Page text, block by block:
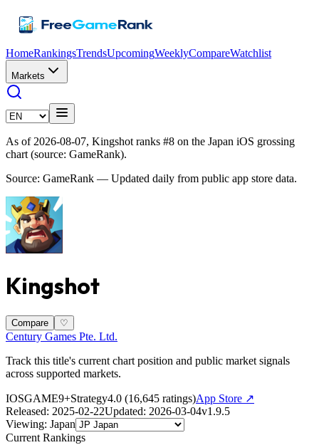
HomeRankingsTrendsUpcomingWeeklyCompareWatchlist
Markets
As of 2026-08-07, Kingshot ranks #8 on the Japan iOS grossing
chart (source: GameRank).
Source: GameRank — Updated daily from public app store data.
Kingshot
Compare ♡
Century Games Pte. Ltd.
Track this title's current chart position and public market signals
across supported markets.
IOSGAME9+Strategy4.0 (16,645 ratings)App Store ↗
Released: 2025-02-22Updated: 2026-03-04v1.9.5
Viewing: Japan
Current Rankings